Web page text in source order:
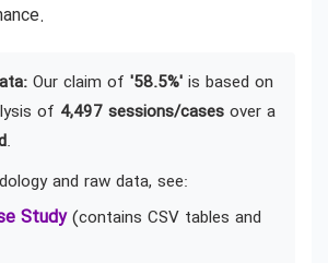
Our claim of '58.5%' is based on
of 4,497 sessions/cases over a
.
and raw data, see:
Study(contains CSV tables and